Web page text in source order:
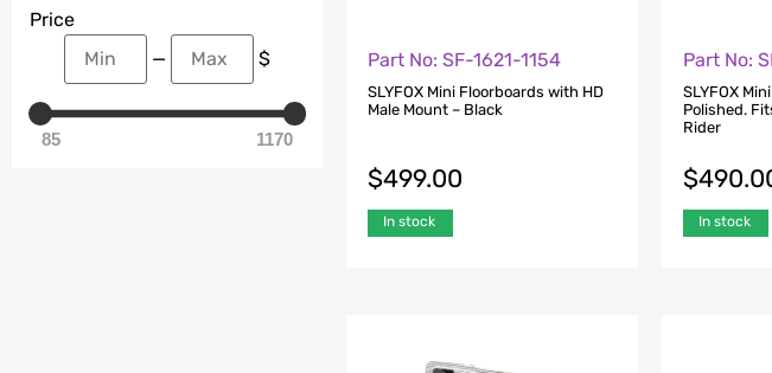
Price
—
$
85 1170
Part No: SF-1621-1154
SLYFOX Mini Floorboards with HD
Male Mount – Black
$499.00
In stock
Part No:
SLYFOX
Polished.
Rider
$
In stock